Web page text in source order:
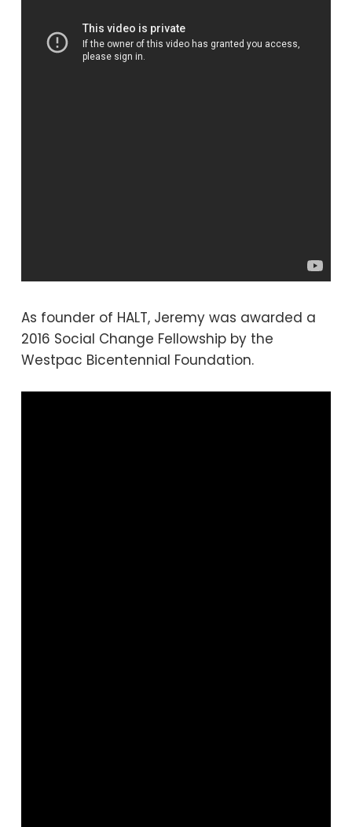
As founder of HALT, Jeremy was awarded a
2016 Social Change Fellowship by the
Westpac Bicentennial Foundation.